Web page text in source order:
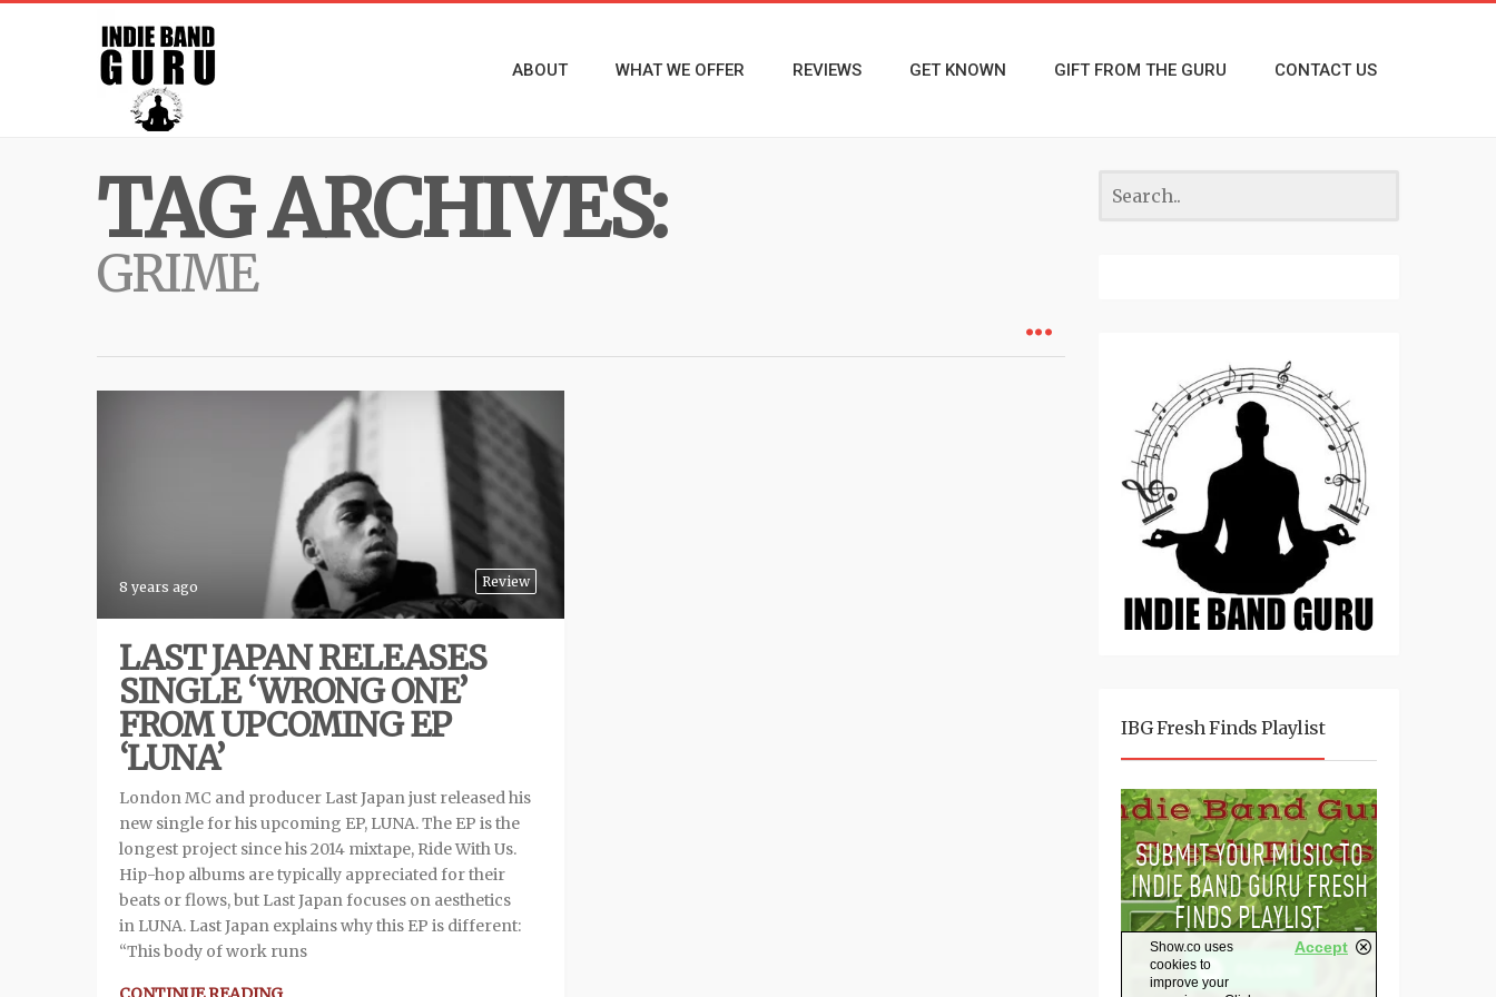
ABOUT WHAT WE OFFER REVIEWS GET KNOWN GIFT FROM THE GURU CONTACT US
TAG ARCHIVES:
GRIME
Review
8 years ago
LAST JAPAN RELEASES
SINGLE ‘WRONG ONE’
FROM UPCOMING EP
‘LUNA’
London MC and producer Last Japan just released his
new single for his upcoming EP, LUNA. The EP is the
longest project since his 2014 mixtape, Ride With Us.
Hip-hop albums are typically appreciated for their
beats or flows, but Last Japan focuses on aesthetics
in LUNA. Last Japan explains why this EP is different:
“This body of work runs
IBG Fresh Finds Playlist